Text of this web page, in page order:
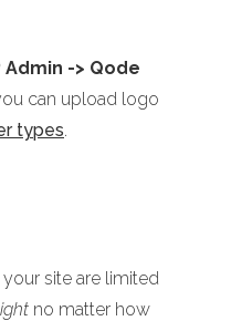
Admin -> Qode
can upload logo
types.
site are limited
no matter how